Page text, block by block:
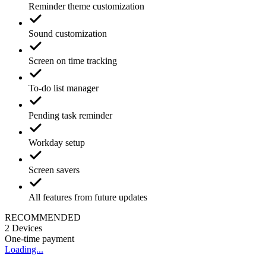
Reminder theme customization
Sound customization
Screen on time tracking
To-do list manager
Pending task reminder
Workday setup
Screen savers
All features from future updates
RECOMMENDED
2 Devices
One-time payment
Loading...